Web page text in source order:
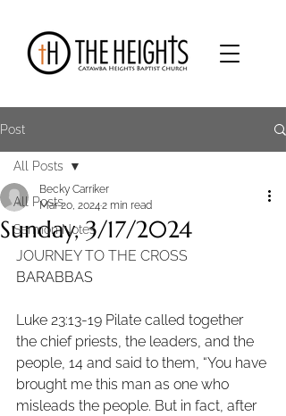
Post
All Posts
Sermon Notes
All Posts
Sunday, 3/17/2024
Becky Carriker
Mar 20, 20242 min read
JOURNEY TO THE CROSS
BARABBAS
Luke 23:13-19 Pilate called together
the chief priests, the leaders, and the
people, 14 and said to them, “You have
brought me this man as one who
misleads the people. But in fact, after